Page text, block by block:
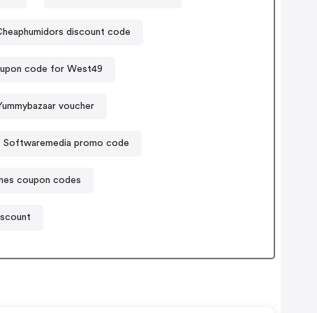
discount code
code for West49
voucher
Softwaremedia promo code
coupon codes